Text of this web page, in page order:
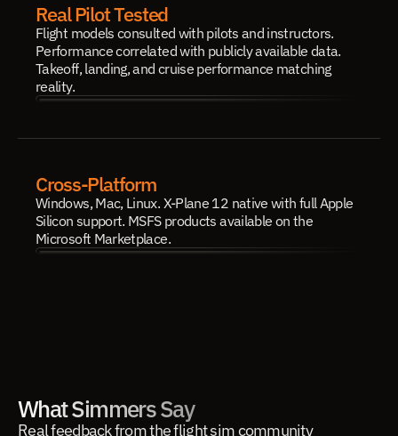
Real Pilot Tested
Flight models consulted with pilots and instructors.
Performance correlated with publicly available data.
Takeoff, landing, and cruise performance matching
reality.
Cross-Platform
Windows, Mac, Linux. X-Plane 12 native with full Apple
Silicon support. MSFS products available on the
Microsoft Marketplace.
What Simmers Say
Real feedback from the flight sim community